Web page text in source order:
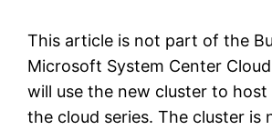
This article is not part of the
Microsoft System Center
will use the new cluster to host
the cloud series. The cluster is